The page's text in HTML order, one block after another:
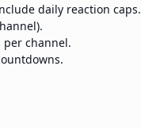
daily reaction caps.
per channel.